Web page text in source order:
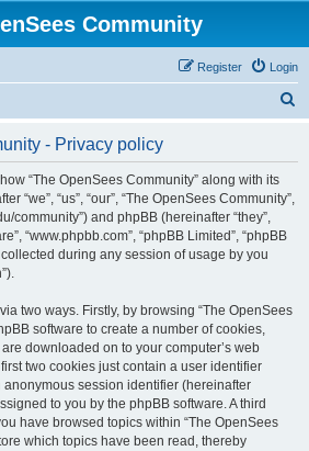
Community
Login
Register
- Privacy policy
“The OpenSees Community” along with its
“we”, “us”, “our”, “The OpenSees Community”,
community”) and phpBB (hereinafter “they”,
“www.phpbb.com”, “phpBB Limited”, “phpBB
during any session of usage by you
two ways. Firstly, by browsing “The OpenSees
software to create a number of cookies,
downloaded on to your computer’s web
two cookies just contain a user identifier
anonymous session identifier (hereinafter
to you by the phpBB software. A third
have browsed topics within “The OpenSees
which topics have been read, thereby